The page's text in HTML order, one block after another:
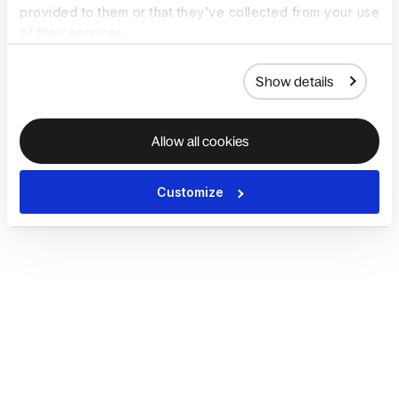
provided to them or that they’ve collected from your use
Show details
Allow all cookies
Customize